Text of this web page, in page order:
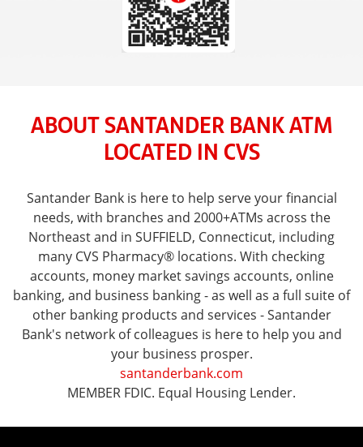
ABOUT SANTANDER BANK ATM
LOCATED IN CVS
Santander Bank is here to help serve your financial
needs, with branches and 2000+ATMs across the
Northeast and in SUFFIELD, Connecticut, including
many CVS Pharmacy® locations. With checking
accounts, money market savings accounts, online
banking, and business banking - as well as a full suite of
other banking products and services - Santander
Bank's network of colleagues is here to help you and
your business prosper.
santanderbank.com
MEMBER FDIC. Equal Housing Lender.